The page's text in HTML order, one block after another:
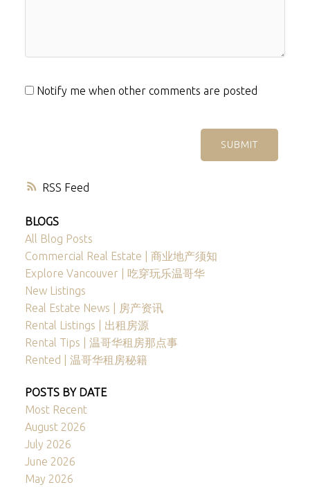
RSS
Notify me when other comments are posted
SUBMIT
BLOGS
All Blog Posts
Commercial Real Estate | 商业地产须知
Explore Vancouver | 吃穿玩乐温哥华
New Listings
Real Estate News | 房产资讯
Rental Listings | 出租房源
Rental Tips | 温哥华租房那点事
Rented | 温哥华租房秘籍
POSTS BY DATE
Most Recent
August 2026
July 2026
June 2026
May 2026